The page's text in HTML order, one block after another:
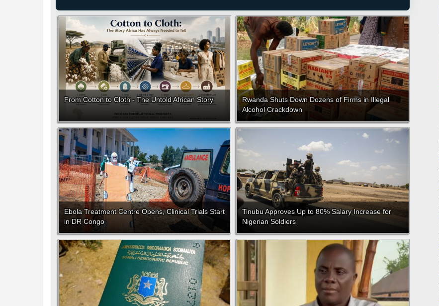
From Cotton to Cloth - The Untold African Story
Rwanda Shuts Down Dozens of Firms in Illegal
Alcohol Crackdown
Ebola Treatment Centre Opens, Clinical Trials Start
in DR Congo
Tinubu Approves Up to 80% Salary Increase for
Nigerian Soldiers